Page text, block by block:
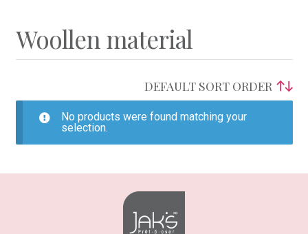
Woollen material
No products were found matching your
selection.